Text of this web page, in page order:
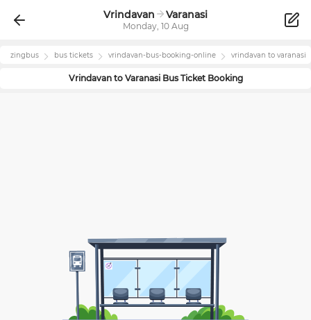
Vrindavan Varanasi
Monday, 10 Aug
zingbus bus tickets vrindavan-bus-booking-online vrindavan to varanasi
Vrindavanto VaranasiBus Ticket Booking